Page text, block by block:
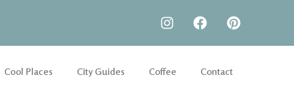
Cool Places City Guides Coffee Contact